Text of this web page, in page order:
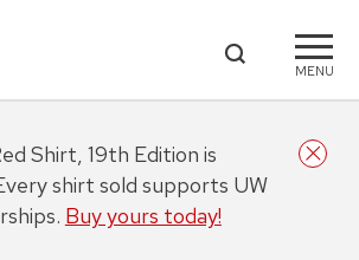
MENU
Shirt, 19th Edition is
shirt sold supports UW
Buy yours today!